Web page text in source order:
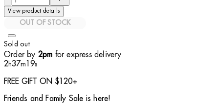
View product details
OUT OF STOCK
Sold out
Order by 2pm for express delivery
2h37m 17s
FREE GIFT ON $120+
Friends and Family Sale is here!